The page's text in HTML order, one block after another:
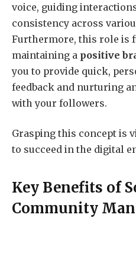
voice, guiding
consistency across
Furthermore, this role is
maintaining a positive
you to provide quick,
feedback and nurturing
with your followers.
Grasping this concept is
to succeed in the digital
Key Benefits of
Community